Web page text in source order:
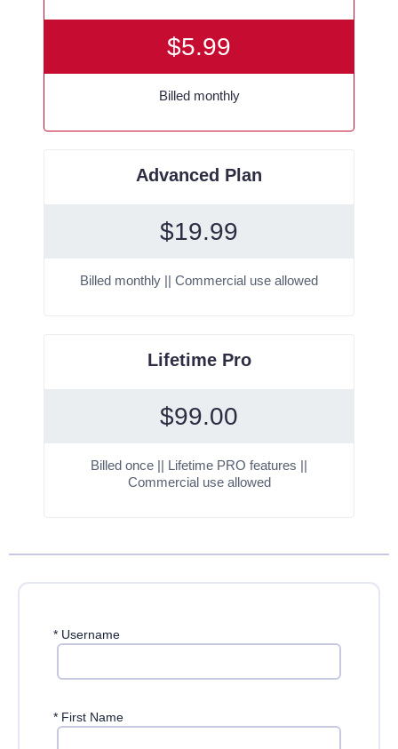
$5.99
Billed monthly
Advanced Plan
$19.99
Billed monthly || Commercial use allowed
Lifetime Pro
$99.00
Billed once || Lifetime PRO features ||
Commercial use allowed
* Username
* First Name